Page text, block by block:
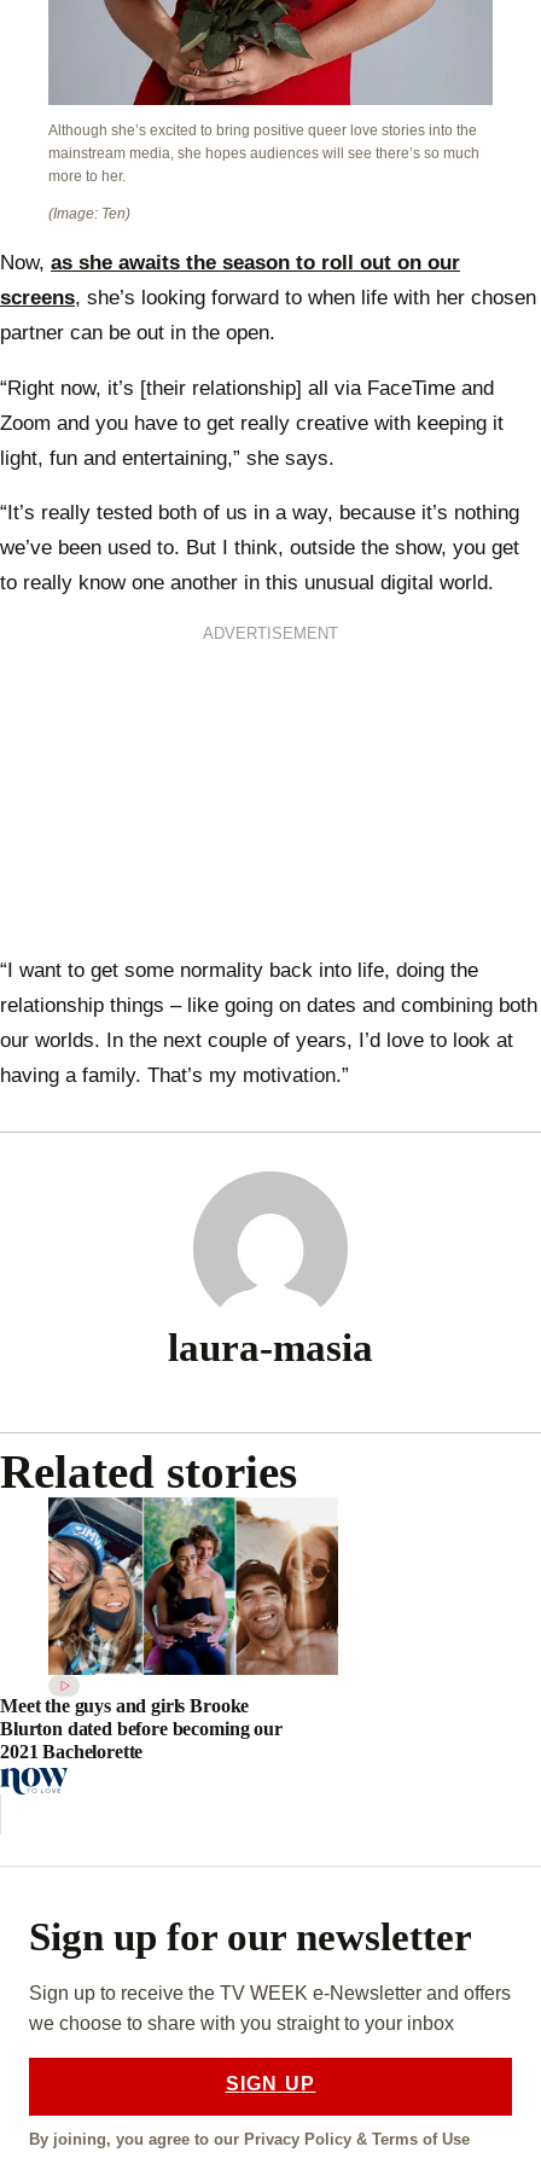
Although she’s excited to bring positive queer love stories into the
mainstream media, she hopes audiences will see there’s so much
more to her.
(Image: Ten)
Now, as she awaits the season to roll out on our
screens, she’s looking forward to when life with her chosen
partner can be out in the open.
“Right now, it’s [their relationship] all via FaceTime and
Zoom and you have to get really creative with keeping it
light, fun and entertaining,” she says.
“It’s really tested both of us in a way, because it’s nothing
we’ve been used to. But I think, outside the show, you get
to really know one another in this unusual digital world.
ADVERTISEMENT
“I want to get some normality back into life, doing the
relationship things – like going on dates and combining both
our worlds. In the next couple of years, I’d love to look at
having a family. That’s my motivation.”
laura-masia
Related stories
Meet the guys and girls Brooke
Blurton dated before becoming our
2021 Bachelorette
Sign up for our newsletter
Sign up to receive the TV WEEK e-Newsletter and offers
we choose to share with you straight to your inbox
SIGN UP
By joining, you agree to our Privacy Policy & Terms of Use